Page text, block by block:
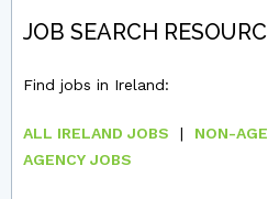
JOB SEARCH
Find jobs in Ireland:
ALL IRELAND JOBS | NON-
AGENCY JOBS